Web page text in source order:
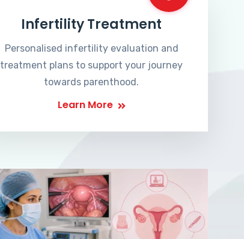
Infertility Treatment
Personalised infertility evaluation and
treatment plans to support your journey
towards parenthood.
Learn More